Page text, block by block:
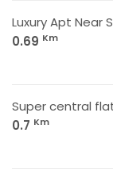
Luxury Apt Near
0.69 Km
Super central
0.7 Km